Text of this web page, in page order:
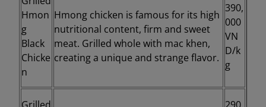
Hmon
g
Black
Chicke
n
Hmong chicken is famous for its high
nutritional content, firm and sweet
meat. Grilled whole with mac khen,
creating a unique and strange flavor.
390,
000
VN
D/k
g